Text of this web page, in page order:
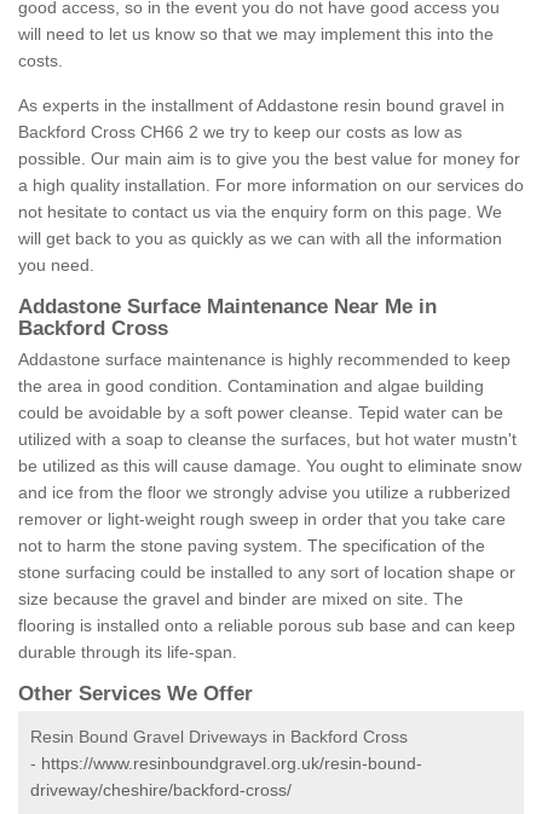
good access, so in the event you do not have good access you
will need to let us know so that we may implement this into the
costs.
As experts in the installment of Addastone resin bound gravel in
Backford Cross CH66 2 we try to keep our costs as low as
possible. Our main aim is to give you the best value for money for
a high quality installation. For more information on our services do
not hesitate to contact us via the enquiry form on this page. We
will get back to you as quickly as we can with all the information
you need.
Addastone Surface Maintenance Near Me in
Backford Cross
Addastone surface maintenance is highly recommended to keep
the area in good condition. Contamination and algae building
could be avoidable by a soft power cleanse. Tepid water can be
utilized with a soap to cleanse the surfaces, but hot water mustn't
be utilized as this will cause damage. You ought to eliminate snow
and ice from the floor we strongly advise you utilize a rubberized
remover or light-weight rough sweep in order that you take care
not to harm the stone paving system. The specification of the
stone surfacing could be installed to any sort of location shape or
size because the gravel and binder are mixed on site. The
flooring is installed onto a reliable porous sub base and can keep
durable through its life-span.
Other Services We Offer
Resin Bound Gravel Driveways in Backford Cross
- https://www.resinboundgravel.org.uk/resin-bound-
driveway/cheshire/backford-cross/